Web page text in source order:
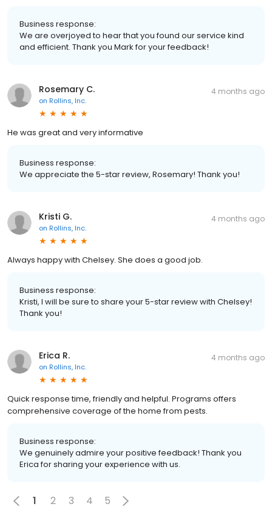
Business response:
We are overjoyed to hear that you found our service kind
and efficient. Thank you Mark for your feedback!
Rosemary C.
on Rollins, Inc.
4 months ago
He was great and very informative
Business response:
We appreciate the 5-star review, Rosemary! Thank you!
Kristi G.
on Rollins, Inc.
4 months ago
Always happy with Chelsey. She does a good job.
Business response:
Kristi, I will be sure to share your 5-star review with Chelsey!
Thank you!
Erica R.
on Rollins, Inc.
4 months ago
Quick response time, friendly and helpful. Programs offers
comprehensive coverage of the home from pests.
Business response:
We genuinely admire your positive feedback! Thank you
Erica for sharing your experience with us.
1 2 3 4 5